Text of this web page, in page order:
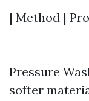
| Method |
Pressure
softer